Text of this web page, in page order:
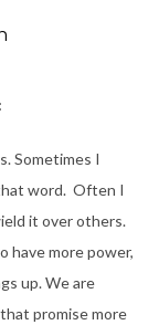
Sometimes I
word. Often I
it over others.
have more power,
up. We are
promise more